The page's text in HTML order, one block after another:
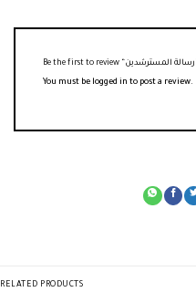
You must be logged in to post a review.
RELATED PRODUCTS